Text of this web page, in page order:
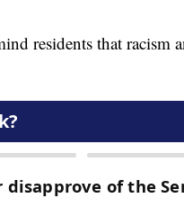
residents that racism